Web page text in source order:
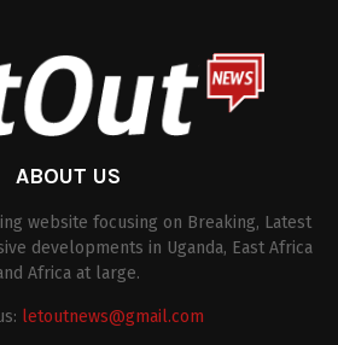
ABOUT US
website focusing on Breaking, Latest
developments in Uganda, East Africa
Africa at large.
letoutnews@gmail.com